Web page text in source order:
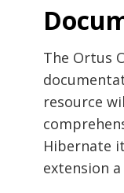
The Ortus
resource
Hibernate
extension